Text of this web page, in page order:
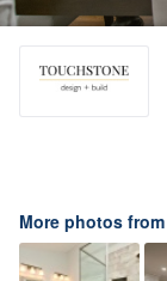
More photos from